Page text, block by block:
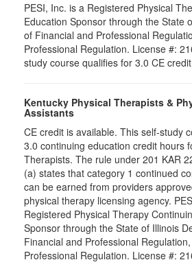
PESI, Inc. is a Registered Physical
Education Sponsor through the State
of Financial and Professional
Professional Regulation. License #:
study course qualifies for 3.0 CE
Kentucky Physical Therapists &
Assistants
CE credit is available. This self-study
3.0 continuing education credit hours
Therapists. The rule under 201 KAR
(a) states that category 1 continued
can be earned from providers
physical therapy licensing agency.
Registered Physical Therapy
Sponsor through the State of Illinois
Financial and Professional
Professional Regulation. License #: